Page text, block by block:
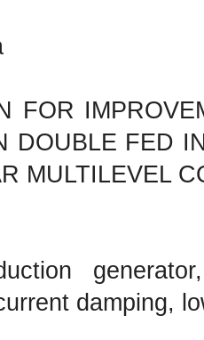
FOR
DOUBLE FED
MULTILEVEL
damping,